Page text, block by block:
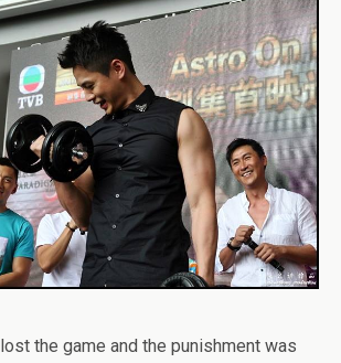
lost the game and the punishment was